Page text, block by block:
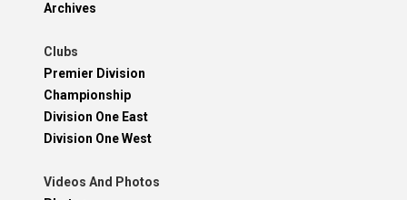
Archives
Clubs
Premier Division
Championship
Division One East
Division One West
Videos And Photos